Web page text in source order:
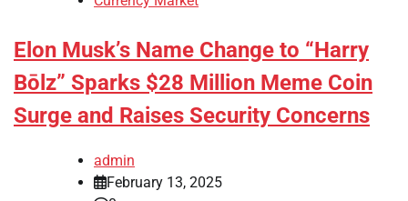
Elon Musk’s Name Change to “Harry
Bōlz” Sparks $28 Million Meme Coin
Surge and Raises Security Concerns
admin
February 13, 2025